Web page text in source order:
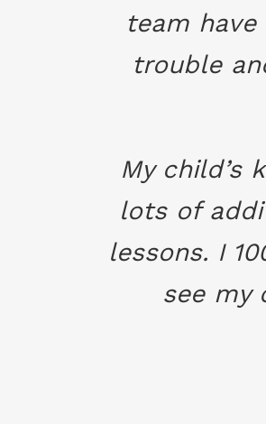
team
trouble
My child’s
lots of
lessons. I
see my